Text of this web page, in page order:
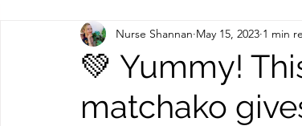
💚 Yummy!
matchako
Nurse Shannan May 15, 2023 1 min